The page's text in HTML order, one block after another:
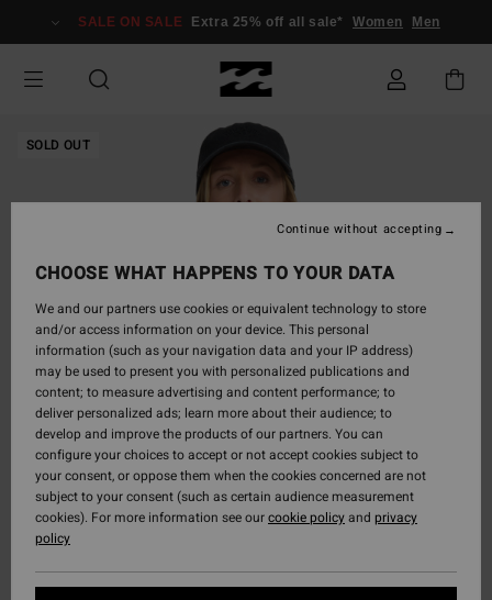
Information
SALE ON SALE Extra 25% off all sale* Women Men
SOLD OUT
CHOOSE WHAT HAPPENS TO YOUR DATA
We and our partners use cookies or equivalent technology to store
and/or access information on your device. This personal
information (such as your navigation data and your IP address)
may be used to present you with personalized publications and
content; to measure advertising and content performance; to
deliver personalized ads; learn more about their audience; to
develop and improve the products of our partners. You can
configure your choices to accept or not accept cookies subject to
your consent, or oppose them when the cookies concerned are not
subject to your consent (such as certain audience measurement
cookies). For more information see ourcookie policyand privacy
policy
Continue without accepting